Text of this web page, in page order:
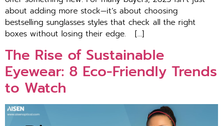
about adding more stock—it’s about choosing
bestselling sunglasses styles that check all the right
boxes without losing their edge. […]
The Rise of Sustainable
Eyewear: 8 Eco-Friendly Trends
to Watch